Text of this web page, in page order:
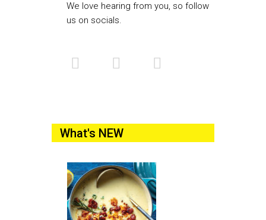
We love hearing from you, so follow
us on socials.
What's NEW